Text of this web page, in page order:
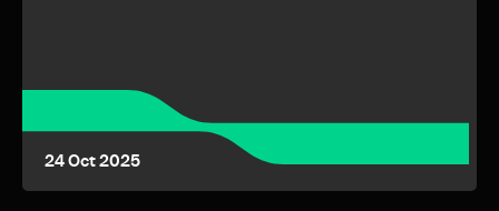
24 Oct 2025